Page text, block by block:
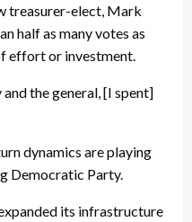
treasurer-elect, Mark
half as many votes as
effort or investment.
the general, [I spent]
dynamics are playing
Democratic Party.
its infrastructure